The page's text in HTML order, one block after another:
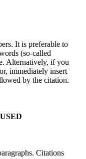
It is preferable to
(so-called
Alternatively, if you
immediately insert
by the citation.
Citations